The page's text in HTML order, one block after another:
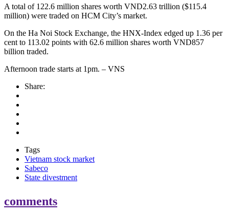
A total of 122.6 million shares worth VND2.63 trillion ($115.4
million) were traded on HCM City’s market.
On the Ha Noi Stock Exchange, the HNX-Index edged up 1.36 per
cent to 113.02 points with 62.6 million shares worth VND857
billion traded.
Afternoon trade starts at 1pm. – VNS
Share:
Tags
Vietnam stock market
Sabeco
State divestment
comments